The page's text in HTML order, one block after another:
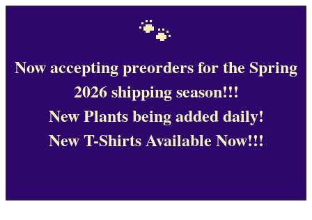
🐾
Now accepting preorders for the Spring
2026 shipping season!!!
New Plants being added daily!
New T-Shirts Available Now!!!